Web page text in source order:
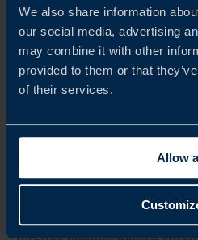
We also share information
our social media, advertising
may combine it with other
provided to them or that
of their services.
Allow
ARGENTINA AND BRAZIL
Team Sweden is organising a
delegation to Argentina and